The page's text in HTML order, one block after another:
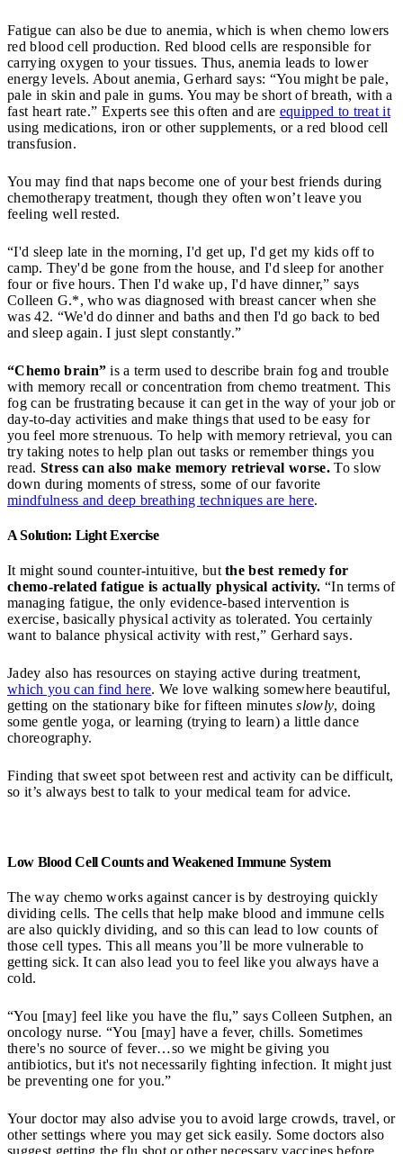
Fatigue can also be due to anemia, which is when chemo lowers
red blood cell production. Red blood cells are responsible for
carrying oxygen to your tissues. Thus, anemia leads to lower
energy levels. About anemia, Gerhard says: “You might be pale,
pale in skin and pale in gums. You may be short of breath, with a
fast heart rate.” Experts see this often and are equipped to treat it
using medications, iron or other supplements, or a red blood cell
transfusion.
You may find that naps become one of your best friends during
chemotherapy treatment, though they often won’t leave you
feeling well rested.
“I'd sleep late in the morning, I'd get up, I'd get my kids off to
camp. They'd be gone from the house, and I'd sleep for another
four or five hours. Then I'd wake up, I'd have dinner,” says
Colleen G.*, who was diagnosed with breast cancer when she
was 42. “We'd do dinner and baths and then I'd go back to bed
and sleep again. I just slept constantly.”
“Chemo brain” is a term used to describe brain fog and trouble
with memory recall or concentration from chemo treatment. This
fog can be frustrating because it can get in the way of your job or
day-to-day activities and make things that used to be easy for
you feel more strenuous. To help with memory retrieval, you can
try taking notes to help plan out tasks or remember things you
read. Stress can also make memory retrieval worse.To slow
down during moments of stress, some of our favorite
mindfulness and deep breathing techniques are here.
A Solution: Light Exercise
It might sound counter-intuitive, butthe best remedy for
chemo-related fatigue is actually physical activity. “In terms of
managing fatigue, the only evidence-based intervention is
exercise, basically physical activity as tolerated. You certainly
want to balance physical activity with rest,” Gerhard says.
Jadey also has resources on staying active during treatment,
which you can find here. We love walking somewhere beautiful,
getting on the stationary bike for fifteen minutesslowly, doing
some gentle yoga, or learning (trying to learn) a little dance
choreography.
Finding that sweet spot between rest and activity can be difficult,
so it’s always best to talk to your medical team for advice.
Low Blood Cell Counts and Weakened Immune System
The way chemo works against cancer is by destroying quickly
dividing cells. The cells that help make blood and immune cells
are also quickly dividing, and so this can lead to low counts of
those cell types. This all means you’ll be more vulnerable to
getting sick. It can also lead you to feel like you always have a
cold.
“You [may] feel like you have the flu,” says Colleen Sutphen, an
oncology nurse. “You [may] have a fever, chills. Sometimes
there's no source of fever…so we might be giving you
antibiotics, but it's not necessarily fighting infection. It might just
be preventing one for you.”
Your doctor may also advise you to avoid large crowds, travel, or
other settings where you may get sick easily. Some doctors also
suggest getting the flu shot or other necessary vaccines before